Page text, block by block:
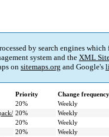
by search engines
system and the XML
on sitemaps.org and Google's
Priority Change frequency
20% Weekly
20% Weekly
20% Weekly
20% Weekly